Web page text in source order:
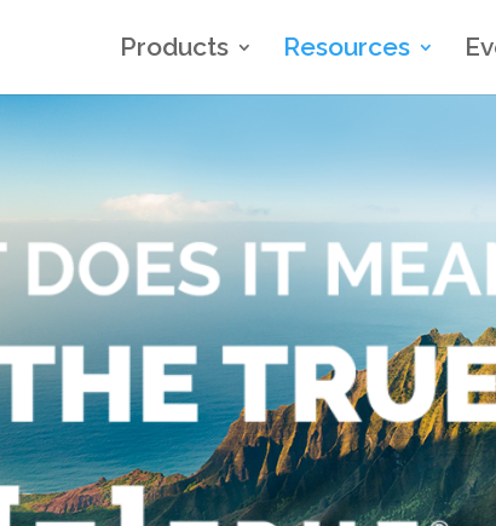
Products Resources